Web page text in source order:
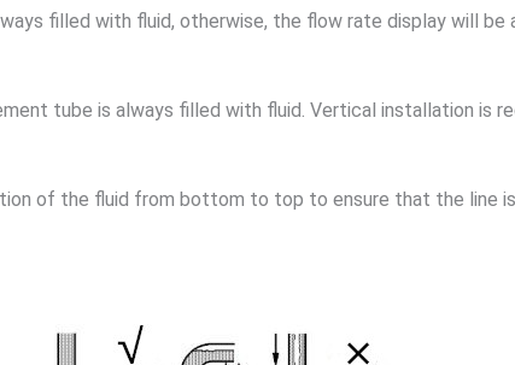
filled with fluid, otherwise, the flow rate display will
tube is always filled with fluid. Vertical installation is
of the fluid from bottom to top to ensure that the line